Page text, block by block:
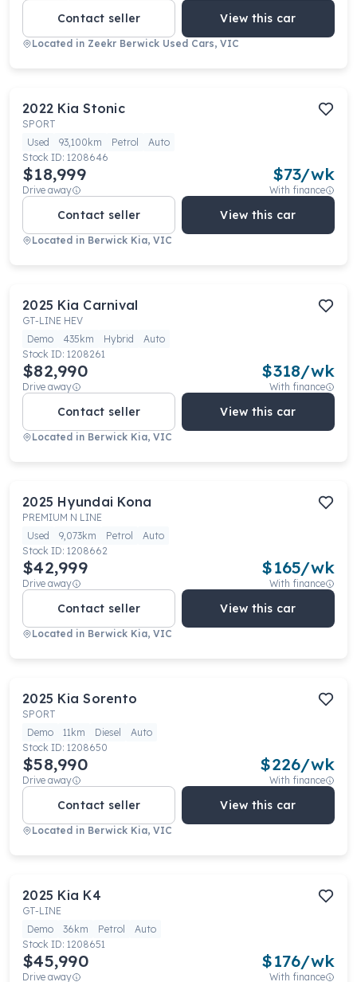
Contact seller View this car
Located in Zeekr Berwick Used Cars, VIC
2022 Kia Stonic
SPORT
Used
93,100km Petrol
Auto
Stock ID: 1208646
$18,999
Drive away
$73/wk
With finance
Contact seller View this car
Located in Berwick Kia, VIC
2025 Kia Carnival
GT-LINE HEV
Demo
435km Hybrid
Auto
Stock ID: 1208261
$82,990
Drive away
$318/wk
With finance
Contact seller View this car
Located in Berwick Kia, VIC
2025 Hyundai Kona
PREMIUM N LINE
Used
9,073km Petrol
Auto
Stock ID: 1208662
$42,999
Drive away
$165/wk
With finance
Contact seller View this car
Located in Berwick Kia, VIC
2025 Kia Sorento
SPORT
Demo
11km Diesel
Auto
Stock ID: 1208650
$58,990
Drive away
$226/wk
With finance
Contact seller View this car
Located in Berwick Kia, VIC
2025 Kia K4
GT-LINE
Demo
36km Petrol
Auto
Stock ID: 1208651
$45,990
Drive away
$176/wk
With finance